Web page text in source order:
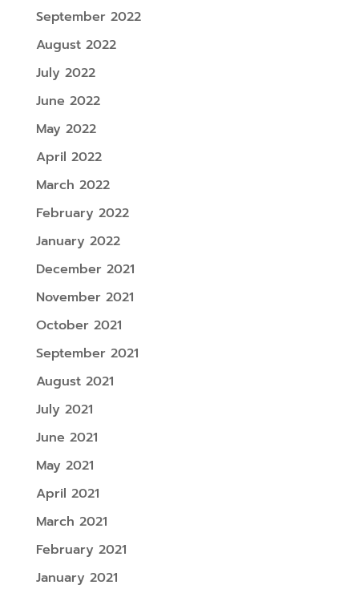
September 2022
August 2022
July 2022
June 2022
May 2022
April 2022
March 2022
February 2022
January 2022
December 2021
November 2021
October 2021
September 2021
August 2021
July 2021
June 2021
May 2021
April 2021
March 2021
February 2021
January 2021